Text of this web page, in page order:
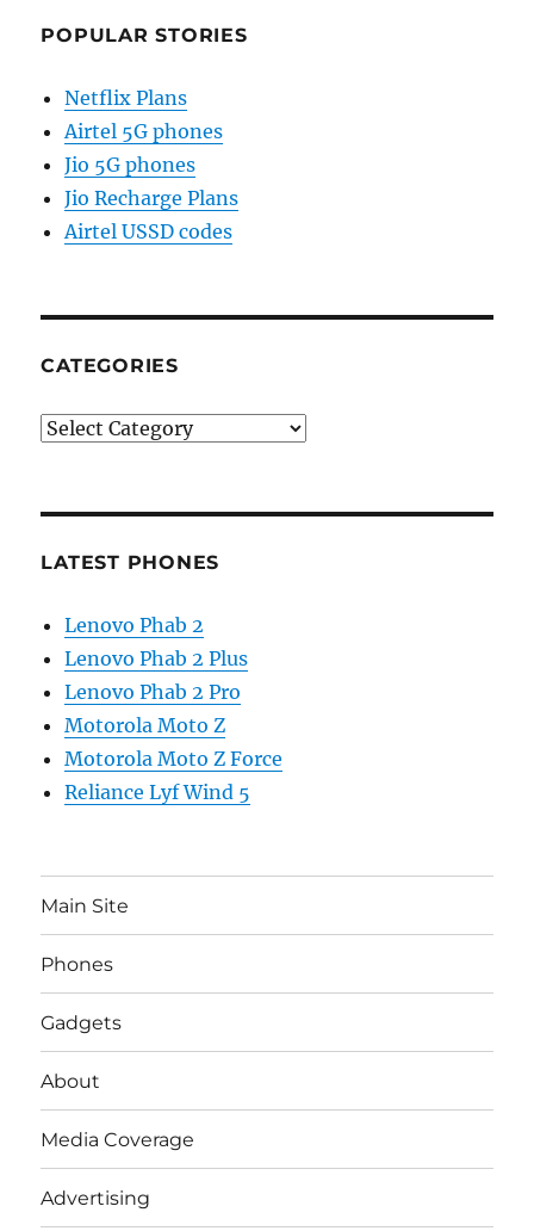
POPULAR STORIES
Netflix Plans
Airtel 5G phones
Jio 5G phones
Jio Recharge Plans
Airtel USSD codes
CATEGORIES
Categories
LATEST PHONES
Lenovo Phab 2
Lenovo Phab 2 Plus
Lenovo Phab 2 Pro
Motorola Moto Z
Motorola Moto Z Force
Reliance Lyf Wind 5
Main Site
Phones
Gadgets
About
Media Coverage
Advertising